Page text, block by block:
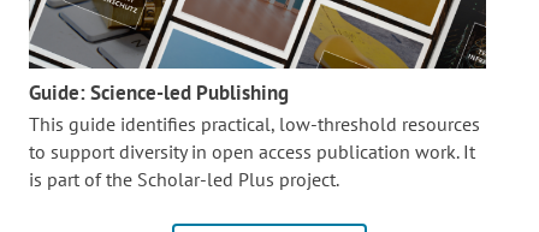
Guide: Science-led Publishing
This guide identifies practical, low-threshold resources
to support diversity in open access publication work. It
is part of the Scholar-led Plus project.